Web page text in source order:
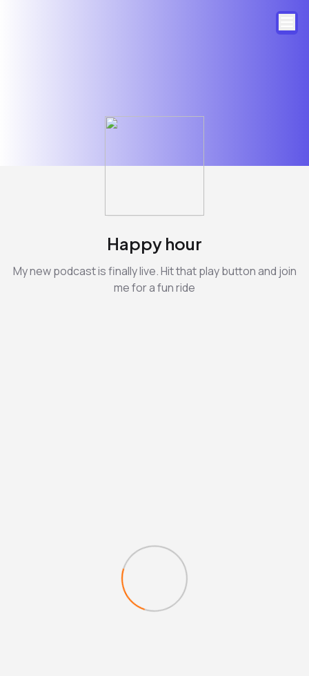
Happy hour
My new podcast is finally live. Hit that play button and join
me for a fun ride